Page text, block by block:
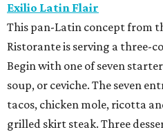
Exilio Latin Flair
This pan-Latin concept from
Ristorante is serving a three-
Begin with one of seven
soup, or ceviche. The seven
tacos, chicken mole, ricotta
grilled skirt steak. Three